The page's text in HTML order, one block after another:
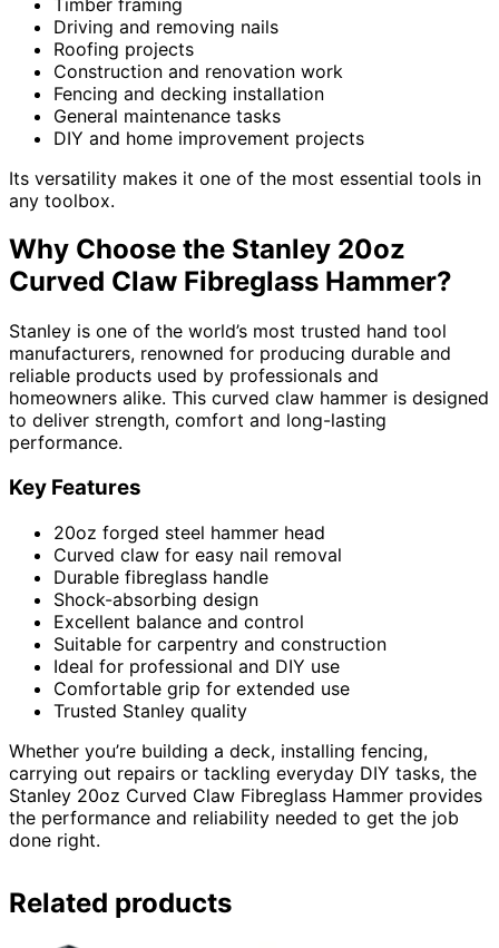
Driving and removing nails
Roofing projects
Construction and renovation work
Fencing and decking installation
General maintenance tasks
DIY and home improvement projects
Its versatility makes it one of the most essential tools in
any toolbox.
Why Choose the Stanley 20oz
Curved Claw Fibreglass Hammer?
Stanley is one of the world’s most trusted hand tool
manufacturers, renowned for producing durable and
reliable products used by professionals and
homeowners alike. This curved claw hammer is designed
to deliver strength, comfort and long-lasting
performance.
Key Features
20oz forged steel hammer head
Curved claw for easy nail removal
Durable fibreglass handle
Shock-absorbing design
Excellent balance and control
Suitable for carpentry and construction
Ideal for professional and DIY use
Comfortable grip for extended use
Trusted Stanley quality
Whether you’re building a deck, installing fencing,
carrying out repairs or tackling everyday DIY tasks, the
Stanley 20oz Curved Claw Fibreglass Hammer provides
the performance and reliability needed to get the job
done right.
Related products